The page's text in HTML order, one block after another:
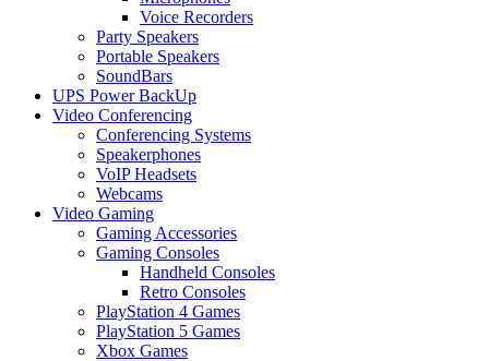
Voice Recorders
Party Speakers
Portable Speakers
SoundBars
UPS Power BackUp
Video Conferencing
Conferencing Systems
Speakerphones
VoIP Headsets
Webcams
Video Gaming
Gaming Accessories
Gaming Consoles
Handheld Consoles
Retro Consoles
PlayStation 4 Games
PlayStation 5 Games
Xbox Games